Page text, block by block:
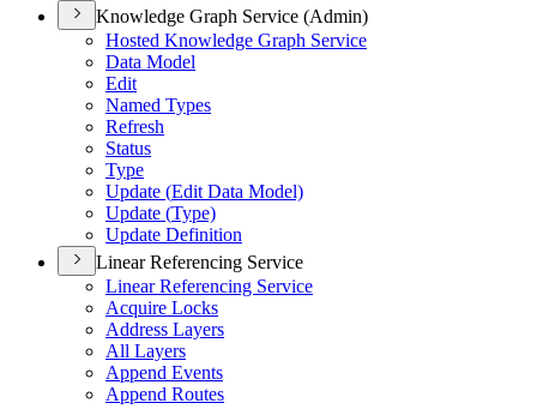
Knowledge Graph Service (Admin)
Hosted Knowledge Graph Service
Data Model
Edit
Named Types
Refresh
Status
Type
Update (Edit Data Model)
Update (Type)
Update Definition
Linear Referencing Service
Linear Referencing Service
Acquire Locks
Address Layers
All Layers
Append Events
Append Routes